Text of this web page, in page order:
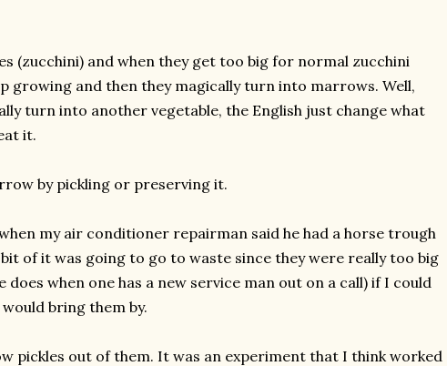
(zucchini) and when they get too big for normal zucchini
growing and then they magically turn into marrows. Well,
turn into another vegetable, the English just change what
it.
by pickling or preserving it.
my air conditioner repairman said he had a horse trough
of it was going to go to waste since they were really too big
does when one has a new service man out on a call) if I could
bring them by.
pickles out of them. It was an experiment that I think worked